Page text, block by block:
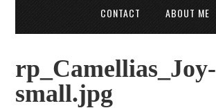
CONTACT ABOUT ME
rp_Camellias_Joy-
small.jpg